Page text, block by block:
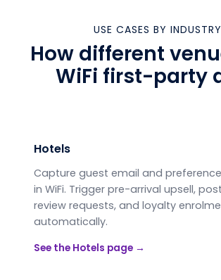
USE CASES BY INDUSTRY
How different
WiFi first-party
Hotels
Capture guest email and
in WiFi. Trigger pre-arrival upsell,
review requests, and loyalty
automatically.
See the Hotels page →